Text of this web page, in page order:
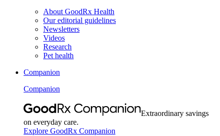
About GoodRx Health
Our editorial guidelines
Newsletters
Videos
Research
Pet health
Companion
Companion
Extraordinary savings
on everyday care.
Explore GoodRx Companion